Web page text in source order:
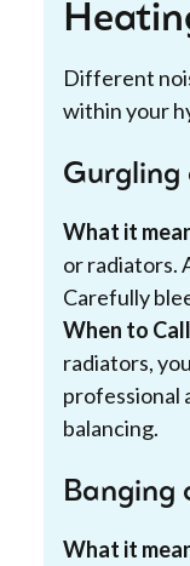
Different
within your
Gurgling
What it
or radiators.
Carefully
When to
radiators,
professional
balancing.
Banging
What it